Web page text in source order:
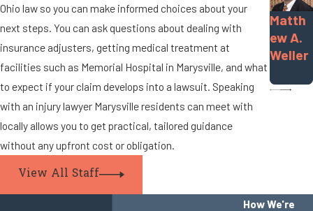
Ohio law so you can make informed choices about your
next steps. You can ask questions about dealing with
insurance adjusters, getting medical treatment at
facilities such as Memorial Hospital in Marysville, and what
to expect if your claim develops into a lawsuit. Speaking
with an injury lawyer Marysville residents can meet with
locally allows you to get practical, tailored guidance
without any upfront cost or obligation.
View All Staff
Matth
ew A.
Weller
How We're